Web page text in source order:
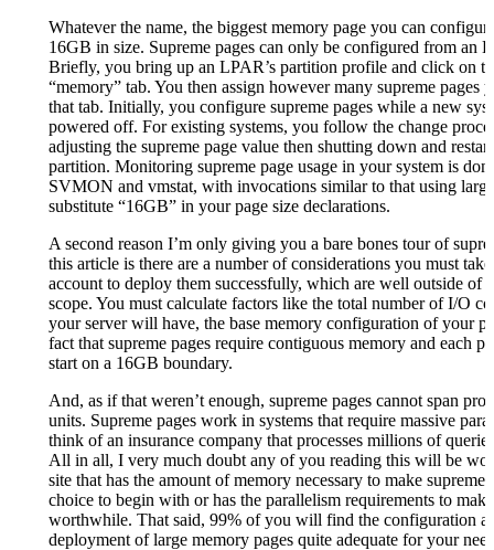
Whatever the name, the biggest memory page you can
16GB in size. Supreme pages can only be configured from an
Briefly, you bring up an LPAR’s partition profile and click on
“memory” tab. You then assign however many supreme pages
that tab. Initially, you configure supreme pages while a new
powered off. For existing systems, you follow the change
adjusting the supreme page value then shutting down and
partition. Monitoring supreme page usage in your system is
SVMON and vmstat, with invocations similar to that using
substitute “16GB” in your page size declarations.
A second reason I’m only giving you a bare bones tour of
this article is there are a number of considerations you must
account to deploy them successfully, which are well outside of
scope. You must calculate factors like the total number of I/O
your server will have, the base memory configuration of your
fact that supreme pages require contiguous memory and each
start on a 16GB boundary.
And, as if that weren’t enough, supreme pages cannot span
units. Supreme pages work in systems that require massive
think of an insurance company that processes millions of
All in all, I very much doubt any of you reading this will be
site that has the amount of memory necessary to make supreme
choice to begin with or has the parallelism requirements to
worthwhile. That said, 99% of you will find the configuration
deployment of large memory pages quite adequate for your